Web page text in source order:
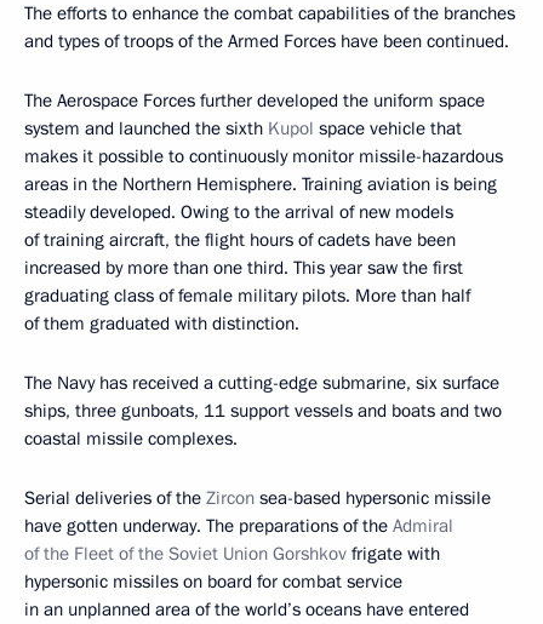
The efforts to enhance the combat capabilities of the branches
and types of troops of the Armed Forces have been continued.
The Aerospace Forces further developed the uniform space
system and launched the sixth Kupol space vehicle that
makes it possible to continuously monitor missile-hazardous
areas in the Northern Hemisphere. Training aviation is being
steadily developed. Owing to the arrival of new models
of training aircraft, the flight hours of cadets have been
increased by more than one third. This year saw the first
graduating class of female military pilots. More than half
of them graduated with distinction.
The Navy has received a cutting-edge submarine, six surface
ships, three gunboats, 11 support vessels and boats and two
coastal missile complexes.
Serial deliveries of the Zircon sea-based hypersonic missile
have gotten underway. The preparations of the Admiral
of the Fleet of the Soviet Union Gorshkov frigate with
hypersonic missiles on board for combat service
in an unplanned area of the world’s oceans have entered